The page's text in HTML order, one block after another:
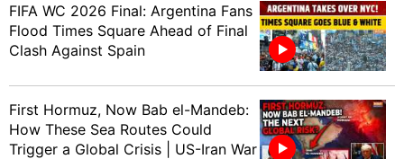
FIFA WC 2026 Final: Argentina Fans
Flood Times Square Ahead of Final
Clash Against Spain
First Hormuz, Now Bab el-Mandeb:
How These Sea Routes Could
Trigger a Global Crisis | US-Iran War